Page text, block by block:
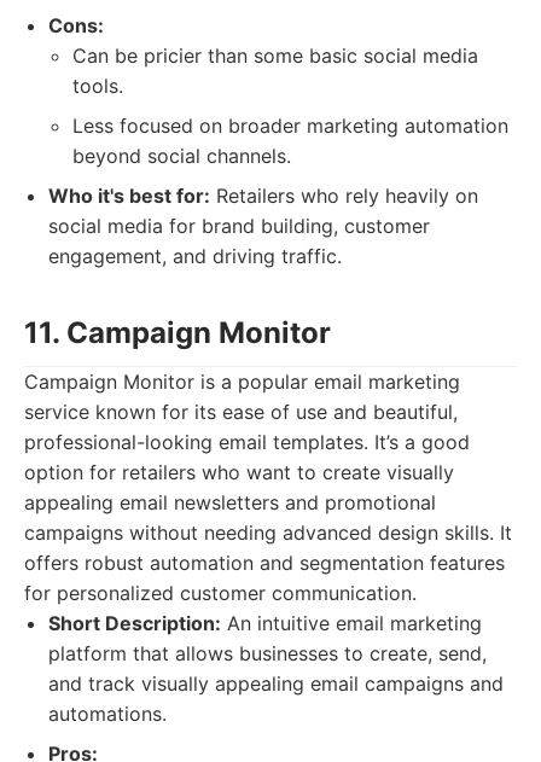
Cons:
Can be pricier than some basic social media
tools.
Less focused on broader marketing automation
beyond social channels.
Who it's best for: Retailers who rely heavily on
social media for brand building, customer
engagement, and driving traffic.
11. Campaign Monitor
Campaign Monitor is a popular email marketing
service known for its ease of use and beautiful,
professional-looking email templates. It’s a good
option for retailers who want to create visually
appealing email newsletters and promotional
campaigns without needing advanced design skills. It
offers robust automation and segmentation features
for personalized customer communication.
Short Description: An intuitive email marketing
platform that allows businesses to create, send,
and track visually appealing email campaigns and
automations.
Pros: